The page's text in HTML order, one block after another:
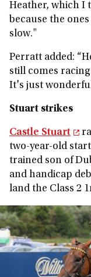
Heather, which I
because the
slow."
Perratt added:
still comes
It's just
Stuart strikes
Castle Stuart
two-year-old
trained son of
and handicap
land the Class 2